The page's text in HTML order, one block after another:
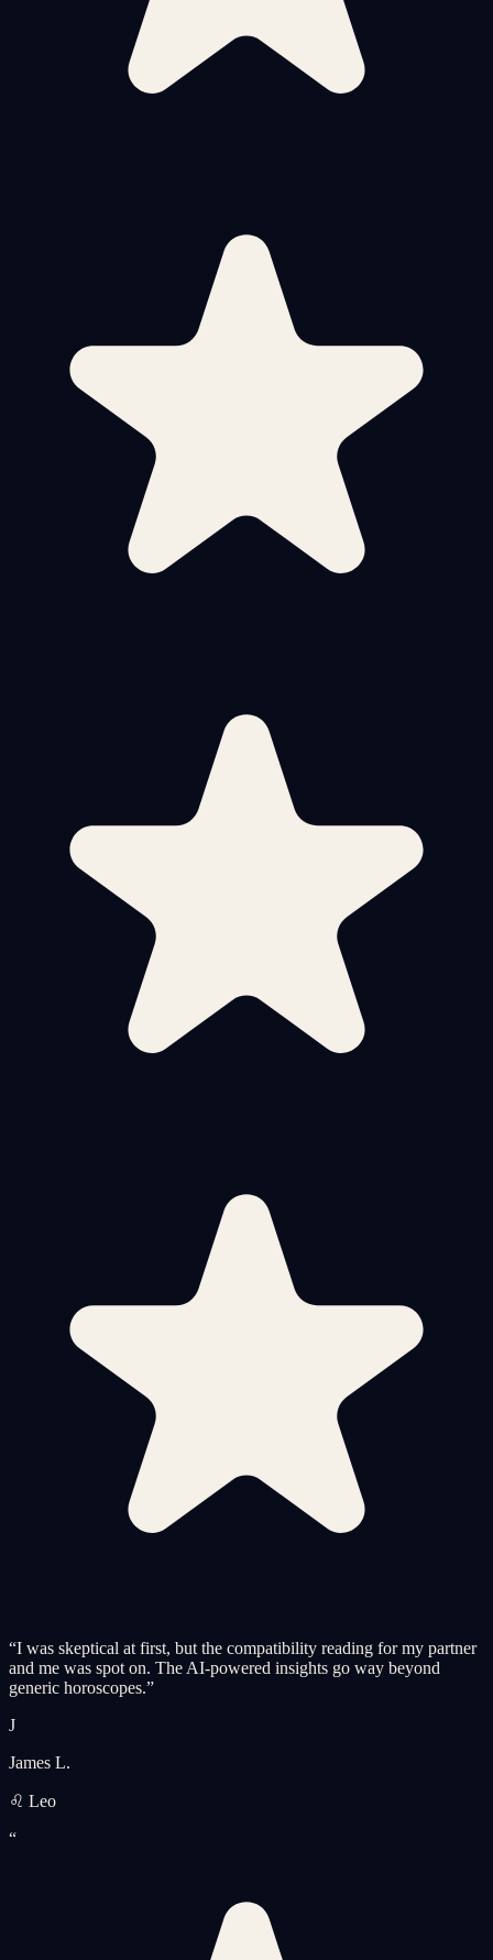
“I was skeptical at first, but the compatibility reading for my partner
and me was spot on. The AI-powered insights go way beyond
generic horoscopes.”
J
James L.
♌ Leo
“